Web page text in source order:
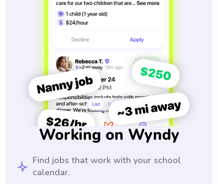
Working on Wyndy
Find jobs that work with your school
calendar.